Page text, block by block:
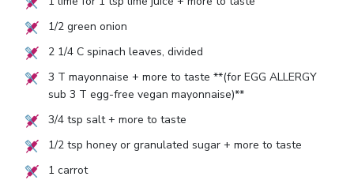
1/2green onion
2 1/4C spinach leaves, divided
3 T mayonnaise + more to taste **(for EGG ALLERGY
sub 3 T egg-free vegan mayonnaise)**
3/4tsp salt + more to taste
1/2tsp honey or granulated sugar + more to taste
1 carrot